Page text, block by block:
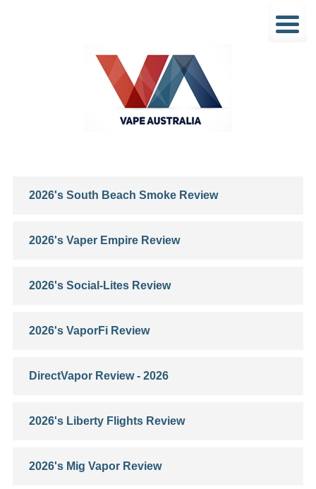
2026's South Beach Smoke Review
2026's Vaper Empire Review
2026's Social-Lites Review
2026's VaporFi Review
DirectVapor Review - 2026
2026's Liberty Flights Review
2026's Mig Vapor Review